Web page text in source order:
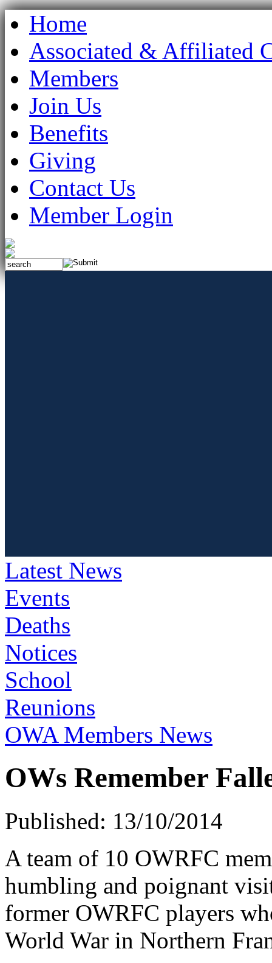
Home
Associated & Affiliated
Members
Join Us
Benefits
Giving
Contact Us
Member Login
Latest News
Events
Deaths
Notices
School
Reunions
OWA Members News
OWs Remember
Published: 13/10/2014
A team of 10 OWRFC
humbling and poignant
former OWRFC players
World War in Northern